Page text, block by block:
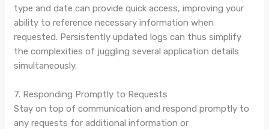
type and date can provide quick access, improving your
ability to reference necessary information when
requested. Persistently updated logs can thus simplify
the complexities of juggling several application details
simultaneously.
7. Responding Promptly to Requests
Stay on top of communication and respond promptly to
any requests for additional information or